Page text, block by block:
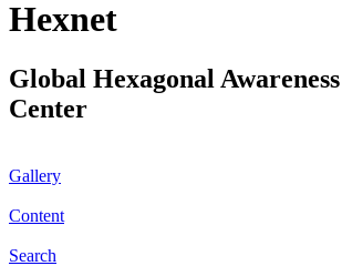
Hexnet
Global Hexagonal
Center
Gallery
Content
Search